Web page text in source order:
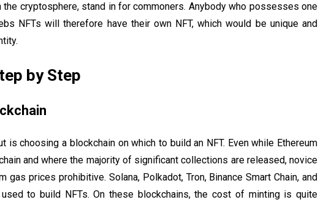
cryptosphere, stand in for commoners. Anybody who possesses one
NFTs will therefore have their own NFT, which would be unique and
by Step
is choosing a blockchain on which to build an NFT. Even while Ethereum
and where the majority of significant collections are released, novice
gas prices prohibitive. Solana, Polkadot, Tron, Binance Smart Chain, and
to build NFTs. On these blockchains, the cost of minting is quite